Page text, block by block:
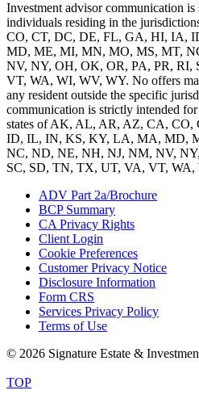
Investment advisor communication
individuals residing in the
CO, CT, DC, DE, FL, GA, HI, IA,
MD, ME, MI, MN, MO, MS, MT,
NV, NY, OH, OK, OR, PA, PR, RI,
VT, WA, WI, WV, WY. No offers
any resident outside the specific
communication is strictly intended
states of AK, AL, AR, AZ, CA,
ID, IL, IN, KS, KY, LA, MA, MD,
NC, ND, NE, NH, NJ, NM, NV,
SC, SD, TN, TX, UT, VA, VT, WA,
ADV Part 2a/Brochure
BCP Summary
CA Privacy Rights
Client Login
Cookie Preferences
Customer Privacy Notice
Disclosure Information
Form CRS
Services Privacy Policy
Terms of Use
© 2026 Signature Estate &
TOP